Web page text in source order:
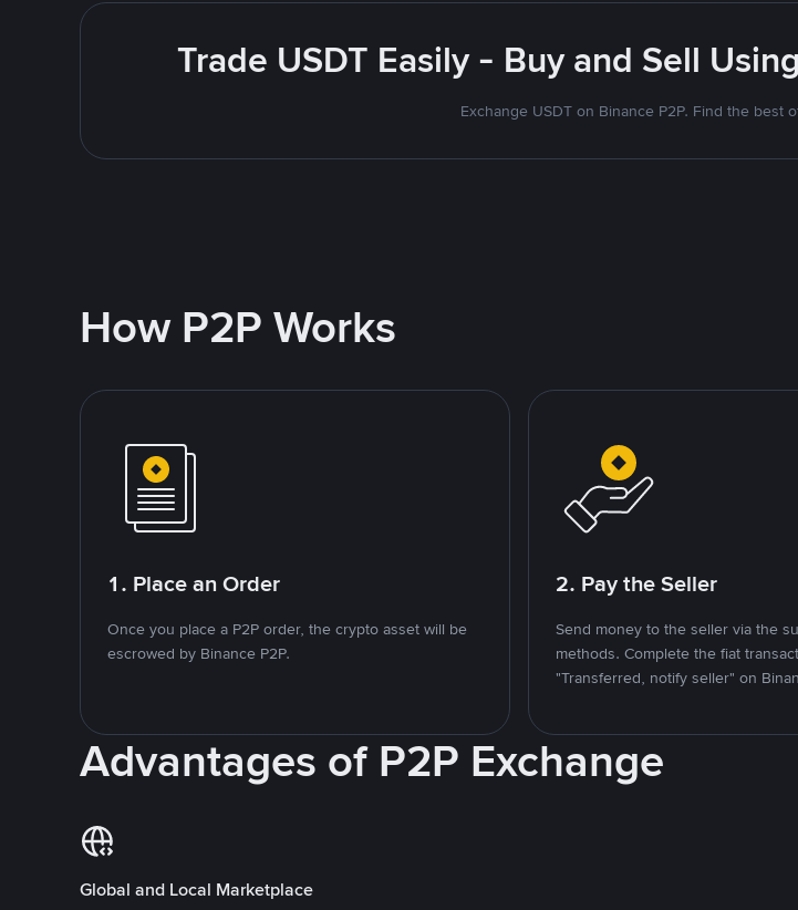
Trade USDT Easily - Buy and Sell
Exchange USDT on Binance P2P. Find the best
How P2P Works
1. Place an Order
Once you place a P2P order, the crypto asset will be
escrowed by Binance P2P.
2. Pay the Seller
Send money to the seller via the
methods. Complete the fiat
"Transferred, notify seller" on
Advantages of P2P Exchange
Global and Local Marketplace